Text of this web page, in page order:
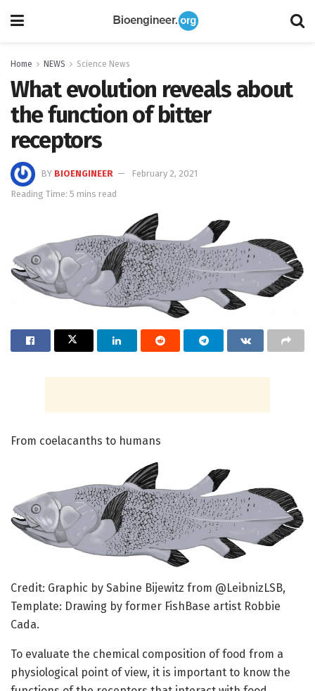
Home NEWS Science News
What evolution reveals about
the function of bitter
receptors
BY BIOENGINEER
February 2, 2021
Reading Time: 5 mins read
From coelacanths to humans
Credit: Graphic by Sabine Bijewitz from @LeibnizLSB,
Template: Drawing by former FishBase artist Robbie
Cada.
To evaluate the chemical composition of food from a
physiological point of view, it is important to know the